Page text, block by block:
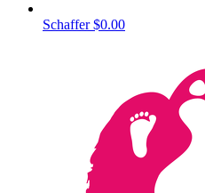
Schaffer$0.00